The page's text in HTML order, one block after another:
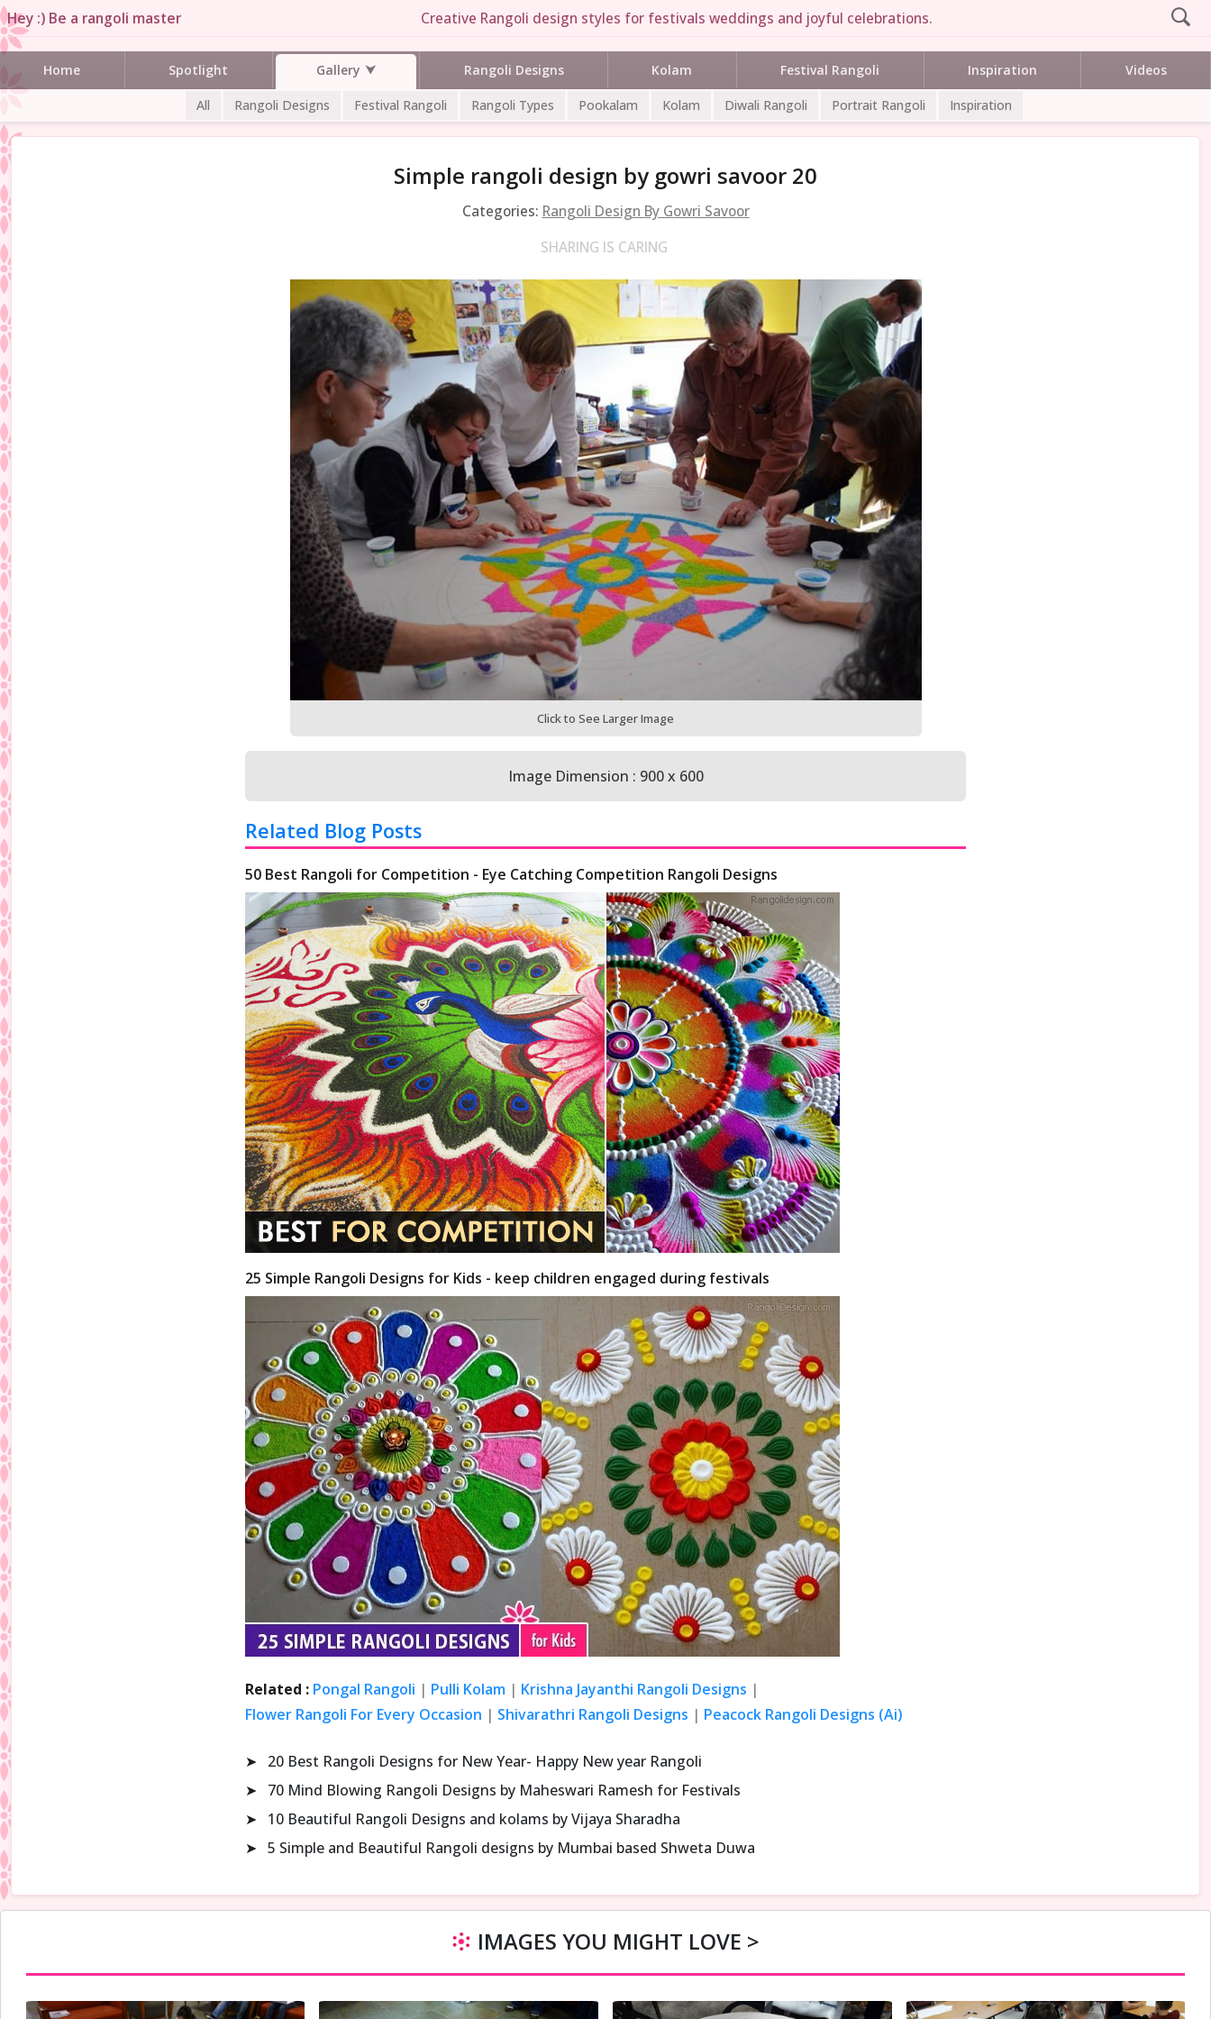
Hey :) Be a rangoli master Creative Rangoli design styles for festivals weddings and joyful celebrations.
Home Spotlight Gallery Rangoli Designs Kolam Festival Rangoli Inspiration Videos
All Rangoli Designs Festival Rangoli Rangoli Types Pookalam Kolam Diwali Rangoli Portrait Rangoli Inspiration
Simple rangoli design by gowri savoor 20
Categories: Rangoli Design By Gowri Savoor
SHARING IS CARING
Click to See Larger Image
Image Dimension : 900 x 600
Related Blog Posts
50 Best Rangoli for Competition - Eye Catching Competition Rangoli Designs
25 Simple Rangoli Designs for Kids - keep children engaged during festivals
Related : Pongal Rangoli | Pulli Kolam | Krishna Jayanthi Rangoli Designs |
Flower Rangoli For Every Occasion | Shivarathri Rangoli Designs | Peacock Rangoli Designs (Ai)
➤
20 Best Rangoli Designs for New Year- Happy New year Rangoli
➤
70 Mind Blowing Rangoli Designs by Maheswari Ramesh for Festivals
➤
10 Beautiful Rangoli Designs and kolams by Vijaya Sharadha
➤ 5 Simple and Beautiful Rangoli designs by Mumbai based Shweta Duwa
IMAGES YOU MIGHT LOVE >